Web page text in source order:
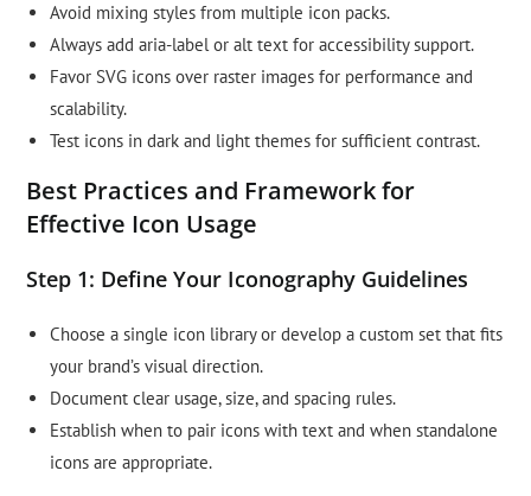
Avoid mixing styles from multiple icon packs.
Always add aria-label or alt text for accessibility support.
Favor SVG icons over raster images for performance and
scalability.
Test icons in dark and light themes for sufficient contrast.
Best Practices and Framework for
Effective Icon Usage
Step 1: Define Your Iconography Guidelines
Choose a single icon library or develop a custom set that fits
your brand’s visual direction.
Document clear usage, size, and spacing rules.
Establish when to pair icons with text and when standalone
icons are appropriate.